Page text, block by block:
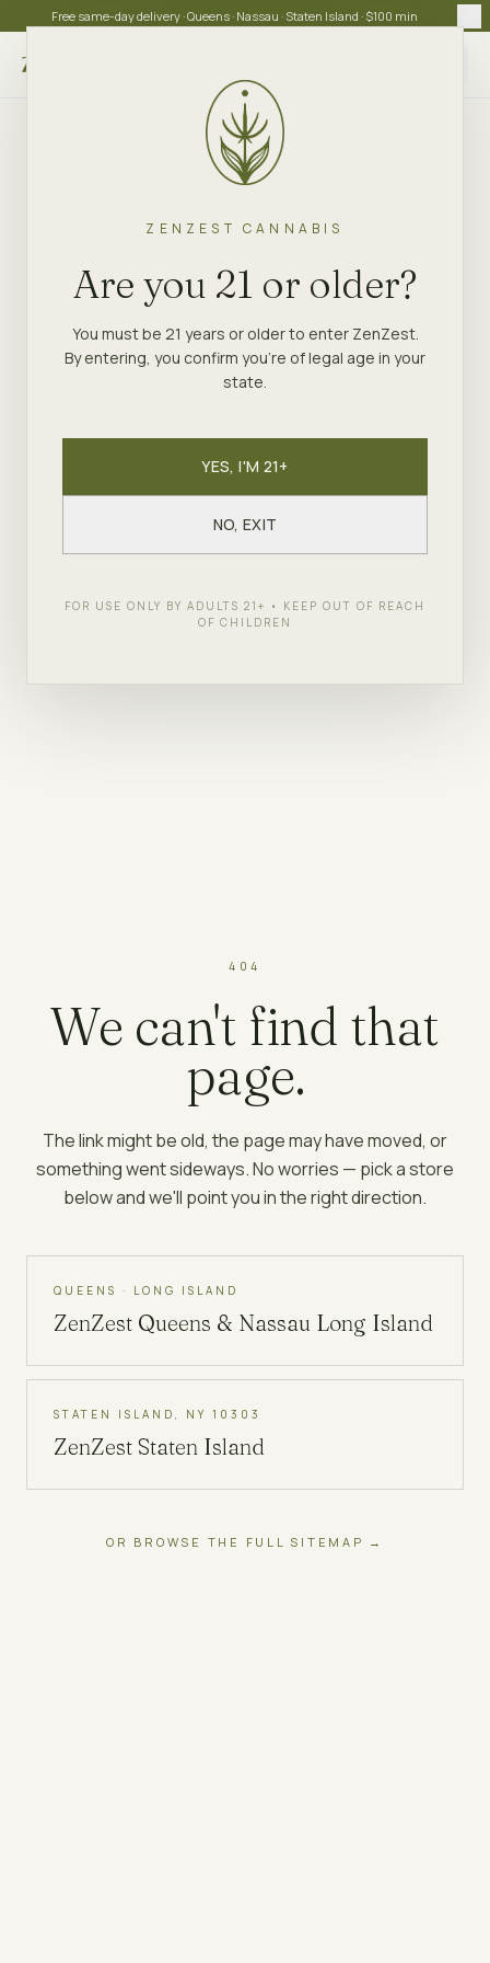
ZENZEST CANNABIS
Are you 21 or older?
You must be 21 years or older to enter ZenZest.
By entering, you confirm you're of legal age in your
state.
YES, I'M 21+
NO, EXIT
FOR USE ONLY BY ADULTS 21+ • KEEP OUT OF REACH
OF CHILDREN
Free same-day delivery · Queens · Nassau · Staten Island · $100 min
404
We can't find that
page.
The link might be old, the page may have moved, or
something went sideways. No worries — pick a store
below and we'll point you in the right direction.
QUEENS · LONG ISLAND
ZenZest Queens & Nassau Long Island
STATEN ISLAND, NY 10303
ZenZest Staten Island
OR BROWSE THE FULL SITEMAP →